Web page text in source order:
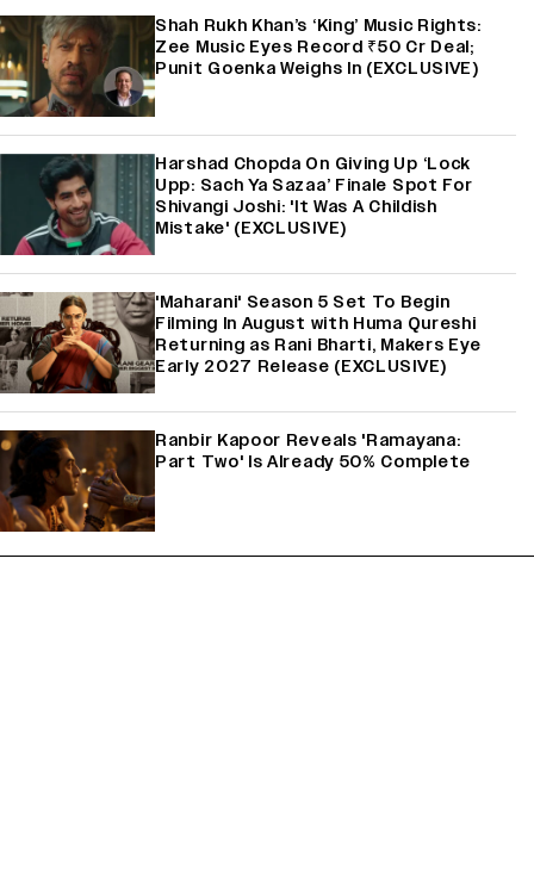
Shah Rukh Khan’s ‘King’ Music Rights:
Zee Music Eyes Record ₹50 Cr Deal;
Punit Goenka Weighs In (EXCLUSIVE)
Harshad Chopda On Giving Up ‘Lock
Upp: Sach Ya Sazaa’ Finale Spot For
Shivangi Joshi: 'It Was A Childish
Mistake' (EXCLUSIVE)
'Maharani' Season 5 Set To Begin
Filming In August with Huma Qureshi
Returning as Rani Bharti, Makers Eye
Early 2027 Release (EXCLUSIVE)
Ranbir Kapoor Reveals 'Ramayana:
Part Two' Is Already 50% Complete